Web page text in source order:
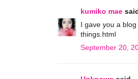
kumiko mae
I gave you a
things.html
September 20,